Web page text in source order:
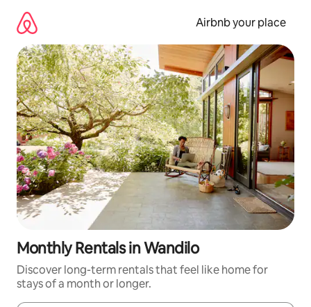
content
Airbnb your place
Monthly Rentals in Wandilo
Discover long-term rentals that feel like home for
stays of a month or longer.